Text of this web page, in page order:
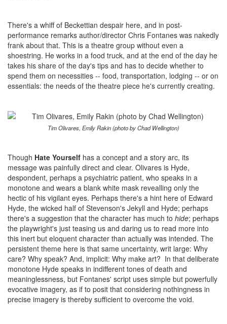
There's a whiff of Beckettian despair here, and in post-
performance remarks author/director Chris Fontanes was nakedly
frank about that. This is a theatre group without even a
shoestring. He works in a food truck, and at the end of the day he
takes his share of the day's tips and has to decide whether to
spend them on necessities -- food, transportation, lodging -- or on
essentials: the needs of the theatre piece he's currently creating.
Tim Olivares, Emily Rakin (photo by Chad Wellington)
Though Hate Yourself has a concept and a story arc, its
message was painfully direct and clear. Olivares is Hyde,
despondent, perhaps a psychiatric patient, who speaks in a
monotone and wears a blank white mask revealling only the
hectic of his vigilant eyes. Perhaps there's a hint here of Edward
Hyde, the wicked half of Stevenson's Jekyll and Hyde; perhaps
there's a suggestion that the character has much to hide; perhaps
the playwright's just teasing us and daring us to read more into
this inert but eloquent character than actually was intended. The
persistent theme here is that same uncertainty, writ large: Why
care? Why speak? And, implicit: Why make art? In that deliberate
monotone Hyde speaks in indifferent tones of death and
meaninglessness, but Fontanes' script uses simple but powerfully
evocative imagery, as if to posit that considering nothingness in
precise imagery is thereby sufficient to overcome the void.